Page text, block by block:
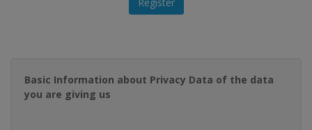
Basic Information about Privacy Data of the data
you are giving us